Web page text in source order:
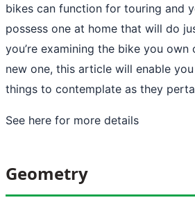
bikes can function for touring and
possess one at home that will do
you’re examining the bike you
new one, this article will enable
things to contemplate as they
See here for more details
Geometry